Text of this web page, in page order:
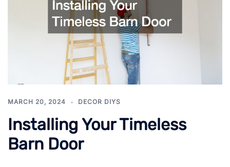
MARCH 20, 2024 DECOR DIYS
Installing Your Timeless
Barn Door